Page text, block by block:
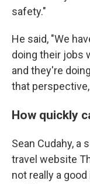
safety."
He said, "We
doing their jobs
and they're
that
How quickly
Sean Cudahy, a
travel website
not really a